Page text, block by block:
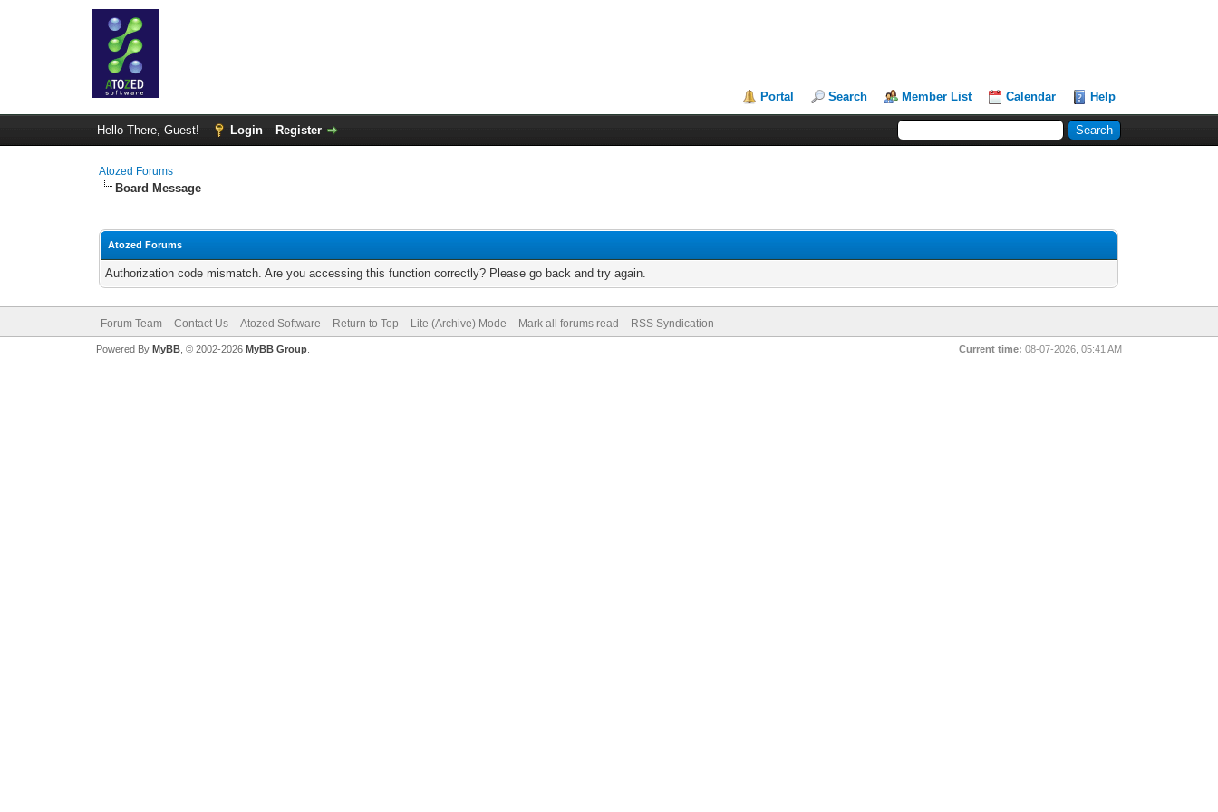
Portal Search Member List Calendar Help
Hello There, Guest! Login Register
Atozed Forums
Board Message
Atozed Forums
Authorization code mismatch. Are you accessing this function correctly? Please go back and try again.
Forum Team Contact Us Atozed Software Return to Top Lite (Archive) Mode Mark all forums read RSS Syndication
Current time: 08-07-2026, 05:41 AM
Powered By MyBB, © 2002-2026 MyBB Group.